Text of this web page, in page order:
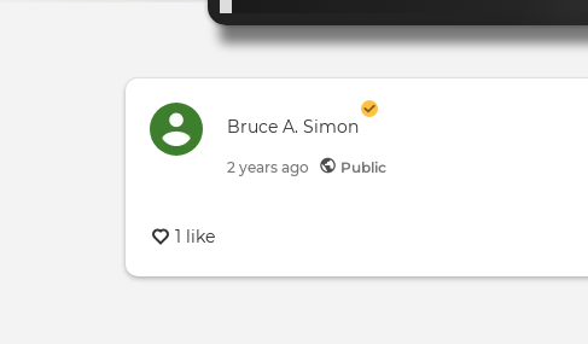
Bruce A. Simon
2 years ago Public
1 like